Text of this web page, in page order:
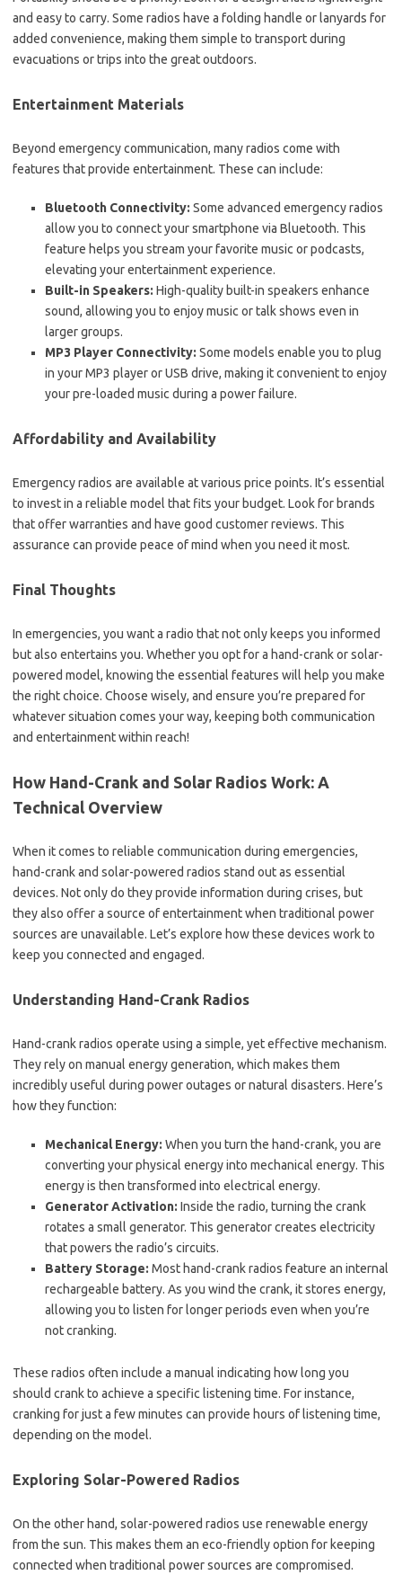
and easy to carry. Some radios have a folding handle or lanyards for
added convenience, making them simple to transport during
evacuations or trips into the great outdoors.
Entertainment Materials
Beyond emergency communication, many radios come with
features that provide entertainment. These can include:
Bluetooth Connectivity: Some advanced emergency radios
allow you to connect your smartphone via Bluetooth. This
feature helps you stream your favorite music or podcasts,
elevating your entertainment experience.
Built-in Speakers: High-quality built-in speakers enhance
sound, allowing you to enjoy music or talk shows even in
larger groups.
MP3 Player Connectivity: Some models enable you to plug
in your MP3 player or USB drive, making it convenient to enjoy
your pre-loaded music during a power failure.
Affordability and Availability
Emergency radios are available at various price points. It’s essential
to invest in a reliable model that fits your budget. Look for brands
that offer warranties and have good customer reviews. This
assurance can provide peace of mind when you need it most.
Final Thoughts
In emergencies, you want a radio that not only keeps you informed
but also entertains you. Whether you opt for a hand-crank or solar-
powered model, knowing the essential features will help you make
the right choice. Choose wisely, and ensure you’re prepared for
whatever situation comes your way, keeping both communication
and entertainment within reach!
How Hand-Crank and Solar Radios Work: A
Technical Overview
When it comes to reliable communication during emergencies,
hand-crank and solar-powered radios stand out as essential
devices. Not only do they provide information during crises, but
they also offer a source of entertainment when traditional power
sources are unavailable. Let’s explore how these devices work to
keep you connected and engaged.
Understanding Hand-Crank Radios
Hand-crank radios operate using a simple, yet effective mechanism.
They rely on manual energy generation, which makes them
incredibly useful during power outages or natural disasters. Here’s
how they function:
Mechanical Energy: When you turn the hand-crank, you are
converting your physical energy into mechanical energy. This
energy is then transformed into electrical energy.
Generator Activation: Inside the radio, turning the crank
rotates a small generator. This generator creates electricity
that powers the radio’s circuits.
Battery Storage: Most hand-crank radios feature an internal
rechargeable battery. As you wind the crank, it stores energy,
allowing you to listen for longer periods even when you’re
not cranking.
These radios often include a manual indicating how long you
should crank to achieve a specific listening time. For instance,
cranking for just a few minutes can provide hours of listening time,
depending on the model.
Exploring Solar-Powered Radios
On the other hand, solar-powered radios use renewable energy
from the sun. This makes them an eco-friendly option for keeping
connected when traditional power sources are compromised.